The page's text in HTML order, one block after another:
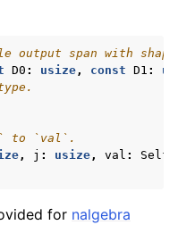
output span with
D0 : usize, const D1 :
to `val`.
, j : usize, val : Self
for nalgebra